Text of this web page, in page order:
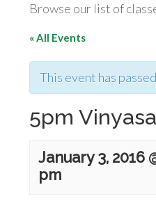
Browse our list of
« All Events
This event has
5pm
January 3, 2016
pm